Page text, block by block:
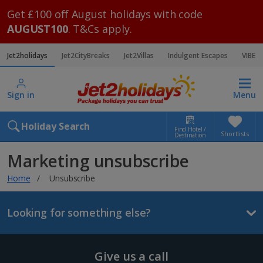
Get £100 off August holidays with code
AUGUST100. T&Cs apply.
Jet2holidays Jet2CityBreaks Jet2Villas Indulgent Escapes VIBE
Sign in Menu
Holiday Search Find Hotel /
Destination Shortlists
Marketing unsubscribe
Home Unsubscribe
Looking for something else?
Give us a call